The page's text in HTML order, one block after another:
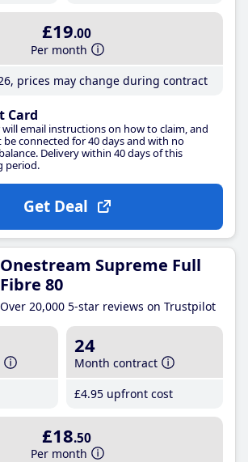
£19.00
Per month
prices may change during contract
Card
will email instructions on how to claim, and
connected for 40 days and with no
Delivery within 40 days of this
period.
Get Deal
Onestream Supreme Full
Fibre 80
Over 20,000 5-star reviews on Trustpilot
24
Month contract
£4.95 upfront cost
£18.50
Per month